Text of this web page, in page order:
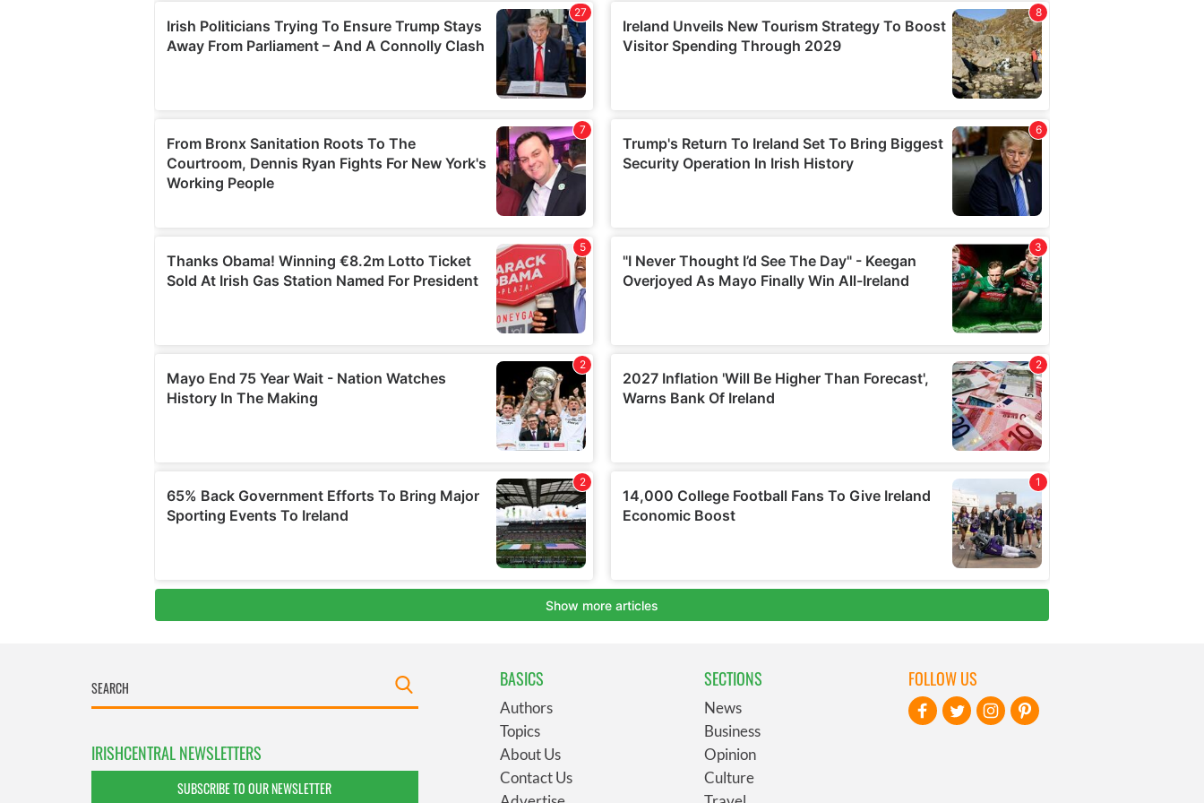
IRISHCENTRAL NEWSLETTERS
SUBSCRIBE TO OUR NEWSLETTER
BASICS
Authors
Topics
About Us
Contact Us
SECTIONS
News
Business
Opinion
Culture
FOLLOW US